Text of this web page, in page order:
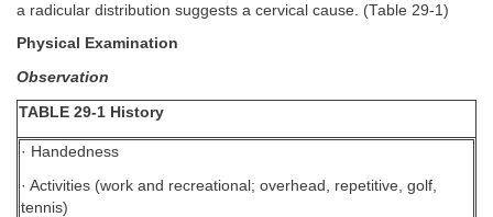
a radicular distribution suggests a cervical cause. (Table 29-1)
Physical Examination
Observation
TABLE 29-1 History
· Handedness
· Activities (work and recreational; overhead, repetitive, golf,
tennis)